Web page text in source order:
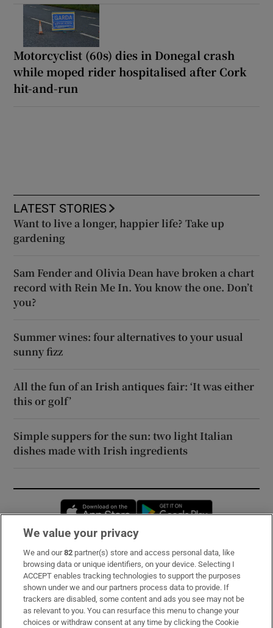
Motorcyclist (60s) dies in Donegal crash
while moped rider hospitalised after Cork
hit-and-run
LATEST STORIES
Want to live a longer, happier life? Take up
gardening
Sam Fender and Olivia Dean have broken a chart
record with Rein Me In. You know the one. Don’t
you?
Summer wines: four alternatives to your usual
sunny fizz
All the fun of an Irish antiques fair: ‘It was either
this or golf’
Simple suppers for the sun: two light Italian
dishes made with Irish ingredients
Opens in new window
Subscribe
Support
About Us
We value your privacy
We and our82 partner(s) store and access personal data, like
browsing data or unique identifiers, on your device. Selecting I
ACCEPT enables tracking technologies to support the purposes
shown under we and our partners process data to provide. If
trackers are disabled, some content and ads you see may not be
as relevant to you. You can resurface this menu to change your
choices or withdraw consent at any time by clicking the Cookie